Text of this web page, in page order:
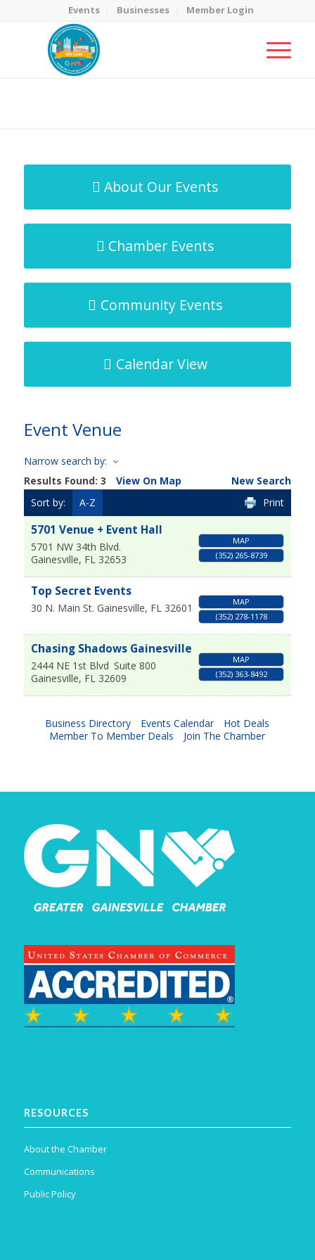
Events Businesses Member Login
About Our Events
Chamber Events
Community Events
Calendar View
Event Venue
Narrow search by:
Results Found: 3 View On Map
New Search
Sort by:
A-Z Print
5701 Venue + Event Hall
5701 NW 34th Blvd.
Gainesville, FL 32653
MAP
(352) 265-8739
Top Secret Events
30 N. Main St. Gainesville, FL 32601
MAP
(352) 278-1178
Chasing Shadows Gainesville
2444 NE 1st Blvd Suite 800
Gainesville, FL 32609
MAP
(352) 363-8492
Business Directory Events Calendar
Hot Deals
Member To Member Deals
Join The Chamber
RESOURCES
About the Chamber
Communications
Public Policy